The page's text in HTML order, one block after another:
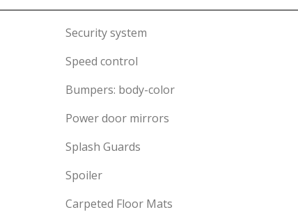
Security system
Speed control
Bumpers: body-color
Power door mirrors
Splash Guards
Spoiler
Carpeted Floor Mats